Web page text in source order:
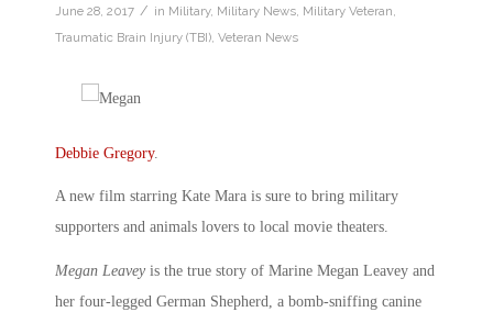
June 28, 2017 / in Military, Military News Military Veteran
Traumatic Brain Injury (TBI) Veteran News
Debbie Gregory.
A new film starring Kate Mara is sure to bring military
supporters and animals lovers to local movie theaters.
Megan Leavey is the true story of Marine Megan Leavey and
her four-legged German Shepherd, a bomb-sniffing canine